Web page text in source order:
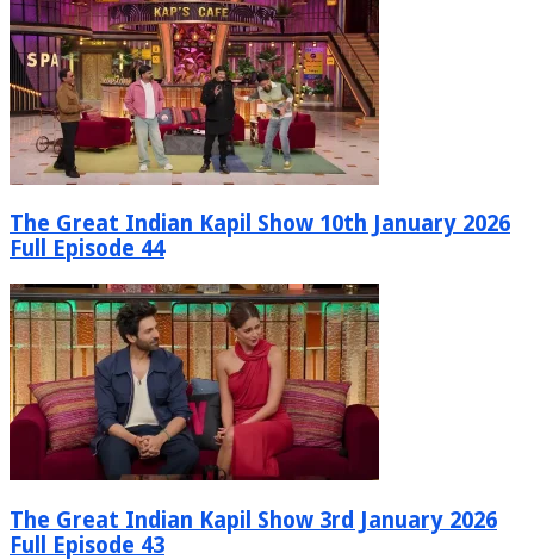
The Great Indian Kapil Show 10th January 2026
Full Episode 44
The Great Indian Kapil Show 3rd January 2026
Full Episode 43